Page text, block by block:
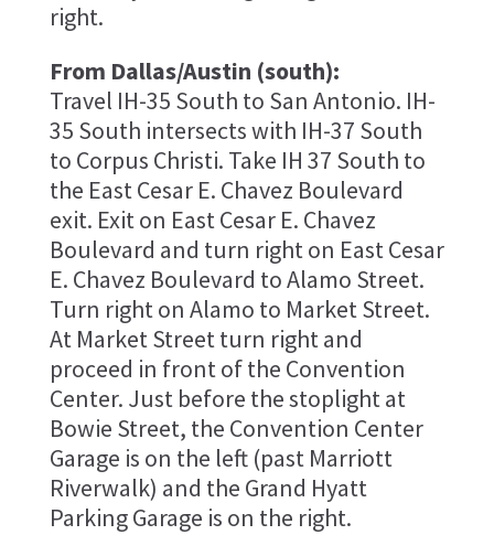
right.
From Dallas/Austin (south):
Travel IH-35 South to San Antonio. IH-
35 South intersects with IH-37 South
to Corpus Christi. Take IH 37 South to
the East Cesar E. Chavez Boulevard
exit. Exit on East Cesar E. Chavez
Boulevard and turn right on East Cesar
E. Chavez Boulevard to Alamo Street.
Turn right on Alamo to Market Street.
At Market Street turn right and
proceed in front of the Convention
Center. Just before the stoplight at
Bowie Street, the Convention Center
Garage is on the left (past Marriott
Riverwalk) and the Grand Hyatt
Parking Garage is on the right.